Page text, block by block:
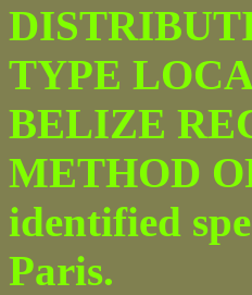
TYPE
BELIZE
METHOD
identified
Paris.